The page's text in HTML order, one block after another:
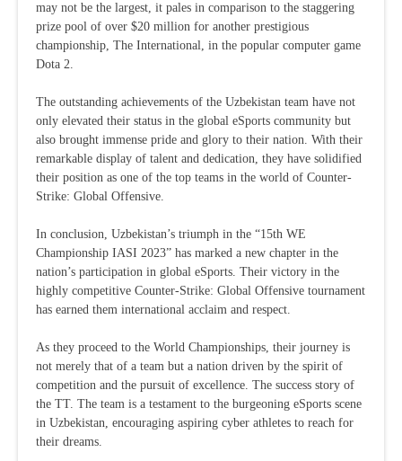
may not be the largest, it pales in comparison to the staggering
prize pool of over $20 million for another prestigious
championship, The International, in the popular computer game
Dota 2.
The outstanding achievements of the Uzbekistan team have not
only elevated their status in the global eSports community but
also brought immense pride and glory to their nation. With their
remarkable display of talent and dedication, they have solidified
their position as one of the top teams in the world of Counter-
Strike: Global Offensive.
In conclusion, Uzbekistan’s triumph in the “15th WE
Championship IASI 2023” has marked a new chapter in the
nation’s participation in global eSports. Their victory in the
highly competitive Counter-Strike: Global Offensive tournament
has earned them international acclaim and respect.
As they proceed to the World Championships, their journey is
not merely that of a team but a nation driven by the spirit of
competition and the pursuit of excellence. The success story of
the TT. The team is a testament to the burgeoning eSports scene
in Uzbekistan, encouraging aspiring cyber athletes to reach for
their dreams.